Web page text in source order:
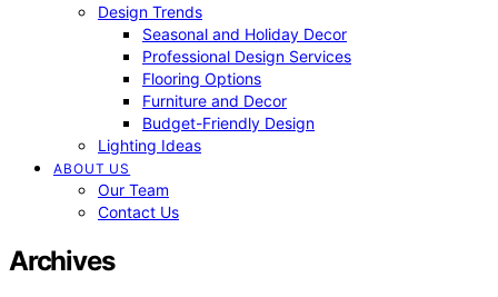
Design Trends
Seasonal and Holiday Decor
Professional Design Services
Flooring Options
Furniture and Decor
Budget-Friendly Design
Lighting Ideas
ABOUT US
Our Team
Contact Us
Archives